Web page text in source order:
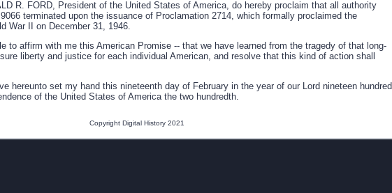
R. FORD, President of the United States of America, do hereby proclaim that all authority
terminated upon the issuance of Proclamation 2714, which formally proclaimed the
War II on December 31, 1946.
to affirm with me this American Promise -- that we have learned from the tragedy of that long-
liberty and justice for each individual American, and resolve that this kind of action shall
hereunto set my hand this nineteenth day of February in the year of our Lord nineteen hundred
of the United States of America the two hundredth.
Copyright Digital History 2021